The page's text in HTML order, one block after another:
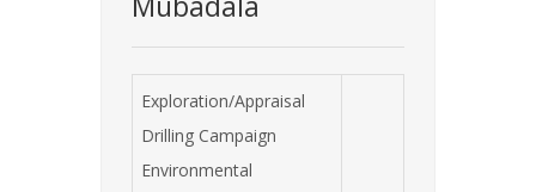
Exploration/Appraisal
Drilling Campaign
Environmental